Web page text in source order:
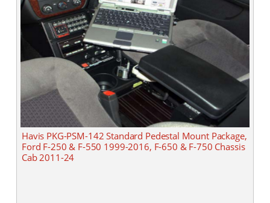
Havis PKG-PSM-142 Standard Pedestal Mount Package,
Ford F-250 & F-550 1999-2016, F-650 & F-750 Chassis
Cab 2011-24